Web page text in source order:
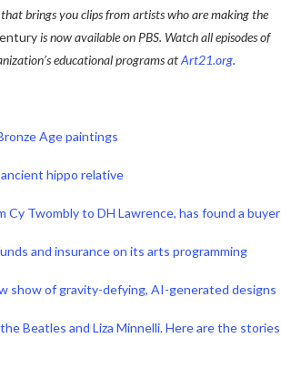
brings you clips from artists who are making the
is now available on PBS. Watch all episodes of
educational programs atArt21.org.
Age paintings
hippo relative
Cy Twombly to DH Lawrence, has found a buyer
and insurance on its arts programming
show of gravity-defying, AI-generated designs
Beatles and Liza Minnelli. Here are the stories